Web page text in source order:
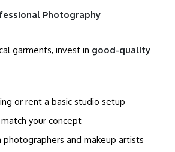
Photography
garments, invest in good-quality
or rent a basic studio setup
your concept
and makeup artists